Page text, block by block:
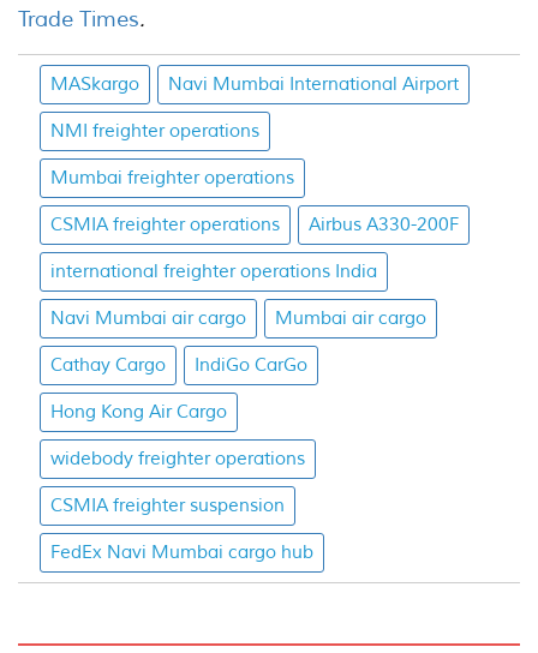
Trade Times.
MASkargo Navi Mumbai International Airport
NMI freighter operations
Mumbai freighter operations
CSMIA freighter operations Airbus A330-200F
international freighter operations India
Navi Mumbai air cargo Mumbai air cargo
Cathay Cargo IndiGo CarGo
Hong Kong Air Cargo
widebody freighter operations
CSMIA freighter suspension
FedEx Navi Mumbai cargo hub